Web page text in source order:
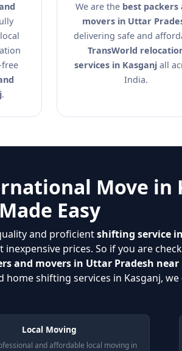
.
We are the best packers
movers in Uttar
delivering safe and
TransWorld
services in Kasganjall
India.
Move in
Made Easy
and proficientshifting service
prices. So if you are
and movers in Uttar Pradesh near
home shifting services in Kasganj, we
Local Moving
and affordable local moving in